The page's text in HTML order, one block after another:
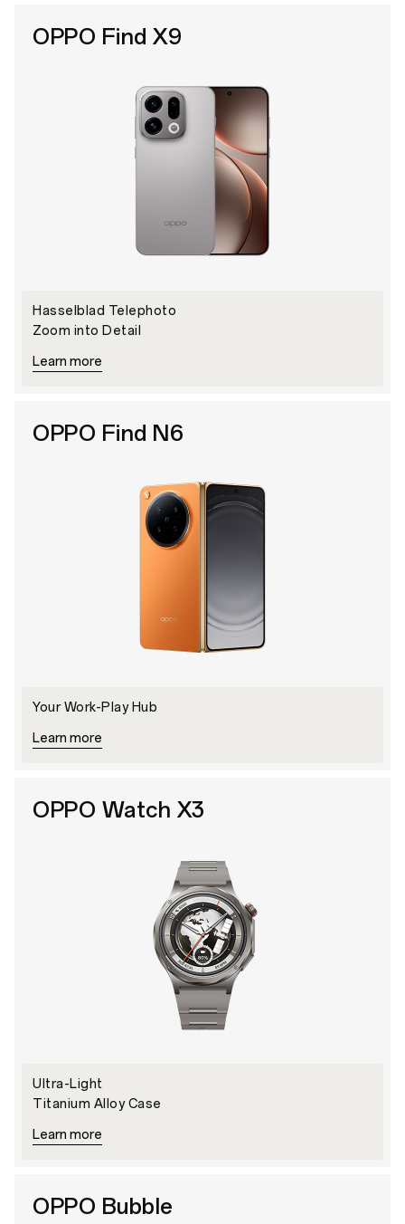
OPPO Find X9
Hasselblad Telephoto
Zoom into Detail
Learn more
OPPO Find N6
Your Work-Play Hub
Learn more
OPPO Watch X3
Ultra-Light
Titanium Alloy Case
Learn more
OPPO Bubble